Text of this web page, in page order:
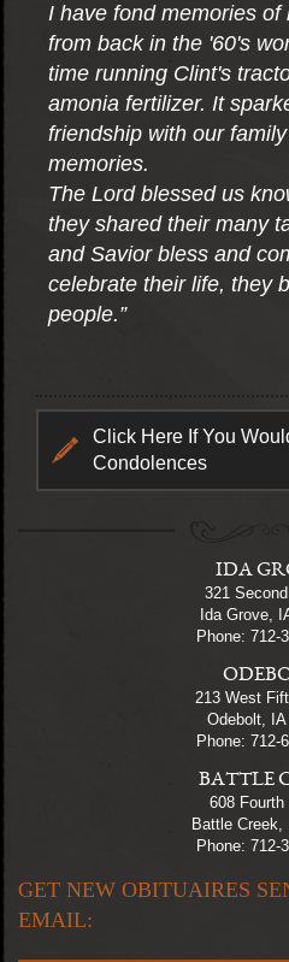
I have fond memories of
from back in the '60's
time running Clint's
amonia fertilizer. It
friendship with our
memories.
The Lord blessed us
they shared their many
and Savior bless and
celebrate their life, they
people.”
Click Here If You
Condolences
IDA
321
Ida Grove,
Phone: 712-
213 West
Odebolt, IA
Phone: 712-
BATTLE
608 Fourth
Battle Creek,
Phone: 712-
GET NEW OBITUAIRES
EMAIL: